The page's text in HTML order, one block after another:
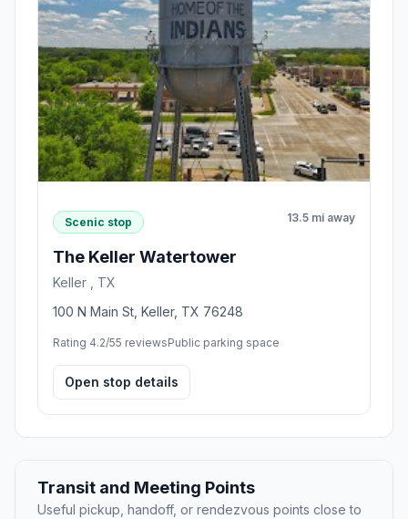
Scenic stop 13.5 mi away
The Keller Watertower
Keller , TX
100 N Main St, Keller, TX 76248
Rating 4.2/55 reviewsPublic parking space
Open stop details
Transit and Meeting Points
Useful pickup, handoff, or rendezvous points close to